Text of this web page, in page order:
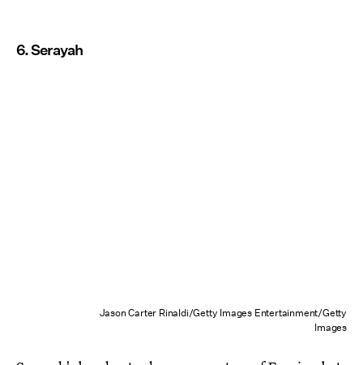
6. Serayah
Jason Carter Rinaldi/Getty Images Entertainment/Getty
Images